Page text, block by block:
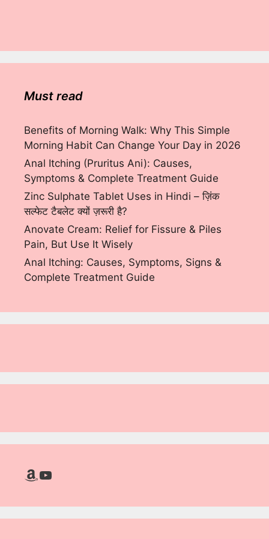
Must read
Benefits of Morning Walk: Why This Simple
Morning Habit Can Change Your Day in 2026
Anal Itching (Pruritus Ani): Causes,
Symptoms & Complete Treatment Guide
Zinc Sulphate Tablet Uses in Hindi – ज़िंक
सल्फेट टैबलेट क्यों ज़रूरी है?
Anovate Cream: Relief for Fissure & Piles
Pain, But Use It Wisely
Anal Itching: Causes, Symptoms, Signs &
Complete Treatment Guide
Amazon
YouTube